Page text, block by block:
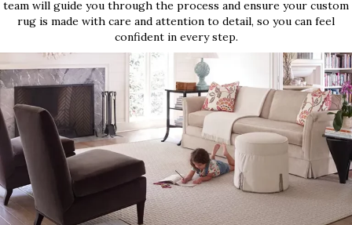
team will guide you through the process and ensure your custom
rug is made with care and attention to detail, so you can feel
confident in every step.